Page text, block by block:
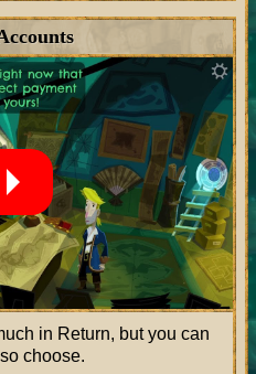
in Return, but you can
choose.